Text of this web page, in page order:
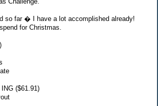
so far � I have a lot accomplished already!
for Christmas.
($61.91)